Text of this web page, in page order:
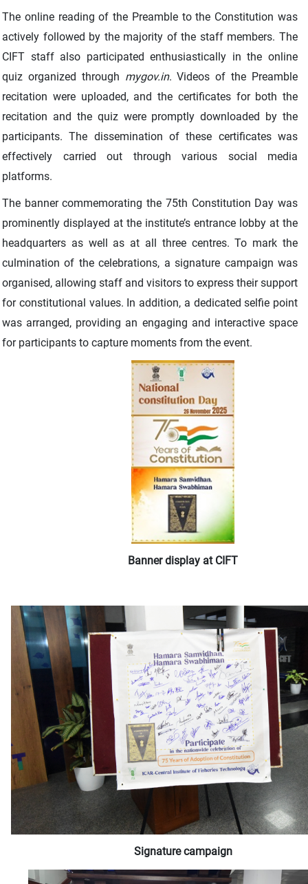
The online reading of the Preamble to the Constitution was
actively followed by the majority of the staff members. The
CIFT staff also participated enthusiastically in the online
quiz organized through mygov.in. Videos of the Preamble
recitation were uploaded, and the certificates for both the
recitation and the quiz were promptly downloaded by the
participants. The dissemination of these certificates was
effectively carried out through various social media
platforms.
The banner commemorating the 75th Constitution Day was
prominently displayed at the institute’s entrance lobby at the
headquarters as well as at all three centres. To mark the
culmination of the celebrations, a signature campaign was
organised, allowing staff and visitors to express their support
for constitutional values. In addition, a dedicated selfie point
was arranged, providing an engaging and interactive space
for participants to capture moments from the event.
Banner display at CIFT
Signature campaign